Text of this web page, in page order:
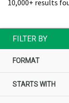
10,000+ results
FILTER BY
FORMAT
STARTS WITH